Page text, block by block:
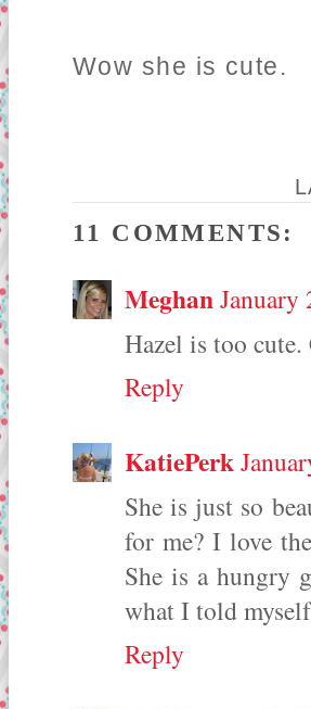
Wow she is cute.
11 COMMENTS:
MeghanJanuary
Hazel is too
Reply
KatiePerk
She is just so
for me? I love
She is a hungry
what I told
Reply